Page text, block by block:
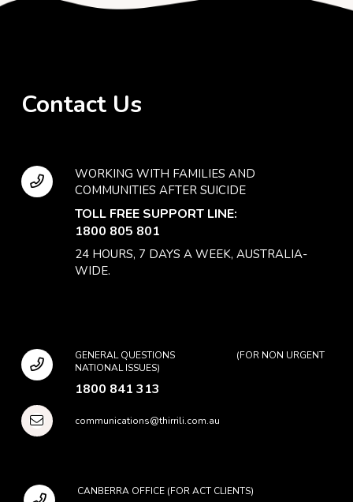
Contact Us
WORKING WITH FAMILIES AND
COMMUNITIES AFTER SUICIDE
TOLL FREE SUPPORT LINE:
1800 805 801
24 HOURS, 7 DAYS A WEEK, AUSTRALIA-
WIDE.
GENERAL QUESTIONS (FOR NON URGENT
NATIONAL ISSUES)
1800 841 313
communications@thirrili.com.au
CANBERRA OFFICE (FOR ACT CLIENTS)